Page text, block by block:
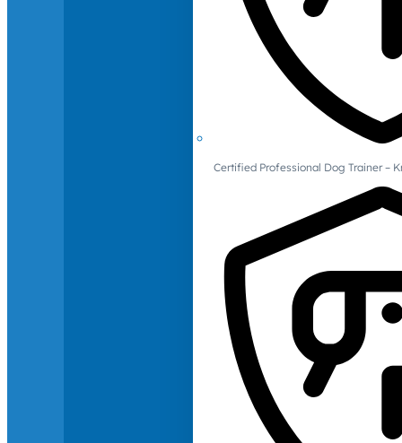
Certified Professional Dog Trainer –